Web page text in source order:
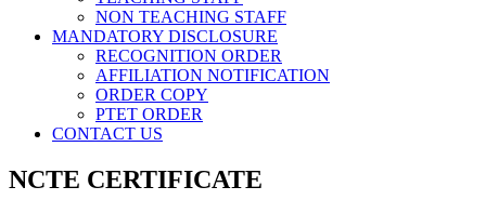
NON TEACHING STAFF
MANDATORY DISCLOSURE
RECOGNITION ORDER
AFFILIATION NOTIFICATION
ORDER COPY
PTET ORDER
CONTACT US
NCTE CERTIFICATE